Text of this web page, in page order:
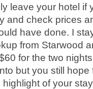
leave your hotel if
and check prices
have done. I
from Starwood
for the two
but you still hope
of your